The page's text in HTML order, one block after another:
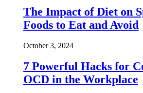
The Impact of Diet on
Foods to Eat and Avoid
October 3, 2024
7 Powerful Hacks for
OCD in the Workplace